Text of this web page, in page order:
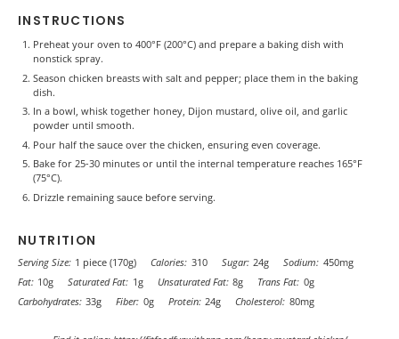
INSTRUCTIONS
Preheat your oven to 400°F (200°C) and prepare a baking dish with
nonstick spray.
Season chicken breasts with salt and pepper; place them in the baking
dish.
In a bowl, whisk together honey, Dijon mustard, olive oil, and garlic
powder until smooth.
Pour half the sauce over the chicken, ensuring even coverage.
Bake for 25-30 minutes or until the internal temperature reaches 165°F
(75°C).
Drizzle remaining sauce before serving.
NUTRITION
Serving Size: 1 piece (170g) Calories: 310 Sugar: 24g Sodium: 450mg
Fat: 10g Saturated Fat: 1g Unsaturated Fat: 8g Trans Fat: 0g
Carbohydrates: 33g Fiber: 0g Protein: 24g Cholesterol: 80mg